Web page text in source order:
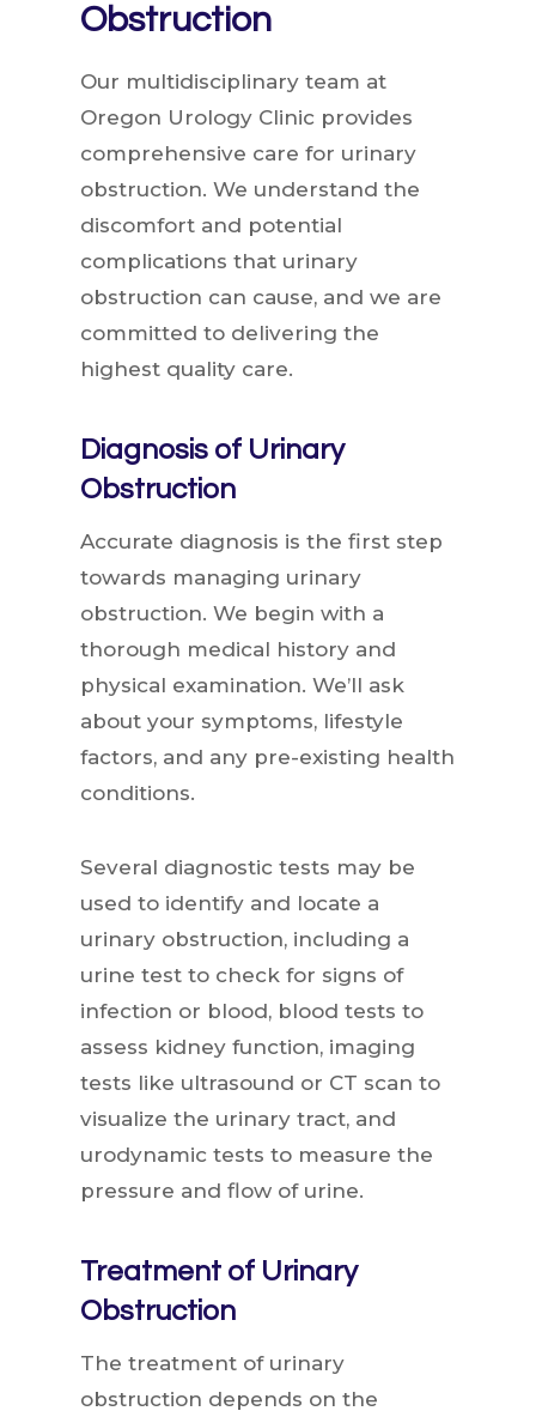
Obstruction
Our multidisciplinary team at
Oregon Urology Clinic provides
comprehensive care for urinary
obstruction. We understand the
discomfort and potential
complications that urinary
obstruction can cause, and we are
committed to delivering the
highest quality care.
Diagnosis of Urinary
Obstruction
Accurate diagnosis is the first step
towards managing urinary
obstruction. We begin with a
thorough medical history and
physical examination. We’ll ask
about your symptoms, lifestyle
factors, and any pre-existing health
conditions.
Several diagnostic tests may be
used to identify and locate a
urinary obstruction, including a
urine test to check for signs of
infection or blood, blood tests to
assess kidney function, imaging
tests like ultrasound or CT scan to
visualize the urinary tract, and
urodynamic tests to measure the
pressure and flow of urine.
Treatment of Urinary
Obstruction
The treatment of urinary
obstruction depends on the